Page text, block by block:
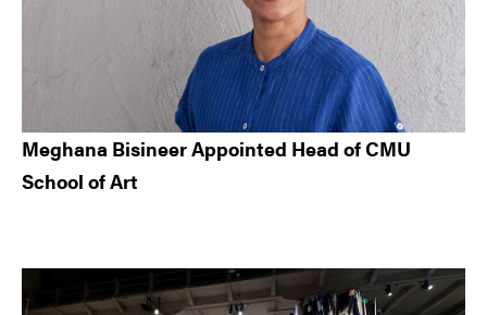
Meghana Bisineer Appointed Head of CMU
School of Art